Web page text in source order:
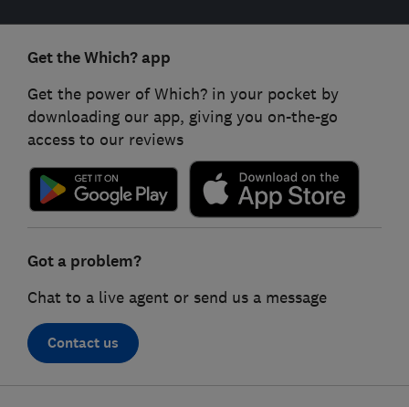
Get the Which? app
Get the power of Which? in your pocket by
downloading our app, giving you on-the-go
access to our reviews
Got a problem?
Chat to a live agent or send us a message
Contact us